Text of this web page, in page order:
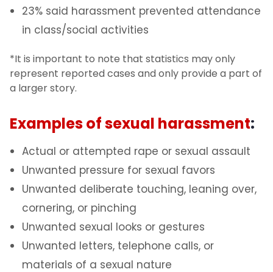
23% said harassment prevented attendance
in class/social activities
*It is important to note that statistics may only
represent reported cases and only provide a part of
a larger story.
Examples of sexual harassment:
Actual or attempted rape or sexual assault
Unwanted pressure for sexual favors
Unwanted deliberate touching, leaning over,
cornering, or pinching
Unwanted sexual looks or gestures
Unwanted letters, telephone calls, or
materials of a sexual nature